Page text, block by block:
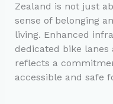
Zealand is not just
sense of belonging
living. Enhanced
dedicated bike
reflects a
accessible and safe